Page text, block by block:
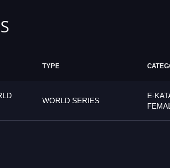
TYPE
WORLD SERIES
E-